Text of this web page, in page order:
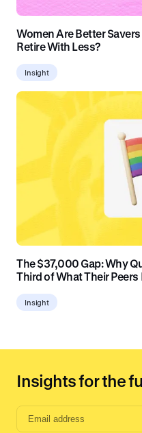
Women Are Better
Retire With Less?
Insight
The $37,000 Gap: Why
Third of What Their Peers
Insight
Insights for the
Email